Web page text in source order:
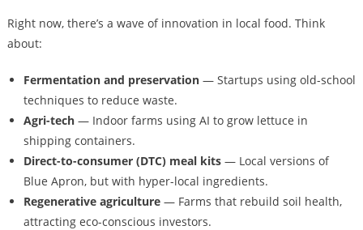
Right now, there’s a wave of innovation in local food. Think
about:
Fermentation and preservation— Startups using old-school
techniques to reduce waste.
Agri-tech— Indoor farms using AI to grow lettuce in
shipping containers.
Direct-to-consumer (DTC) meal kits— Local versions of
Blue Apron, but with hyper-local ingredients.
Regenerative agriculture— Farms that rebuild soil health,
attracting eco-conscious investors.